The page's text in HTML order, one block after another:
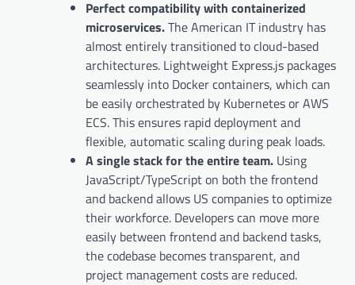
Perfect compatibility with containerized
microservices.The American IT industry has
almost entirely transitioned to cloud-based
architectures. Lightweight Express.js packages
seamlessly into Docker containers, which can
be easily orchestrated by Kubernetes or AWS
ECS. This ensures rapid deployment and
flexible, automatic scaling during peak loads.
A single stack for the entire team. Using
JavaScript/TypeScript on both the frontend
and backend allows US companies to optimize
their workforce. Developers can move more
easily between frontend and backend tasks,
the codebase becomes transparent, and
project management costs are reduced.